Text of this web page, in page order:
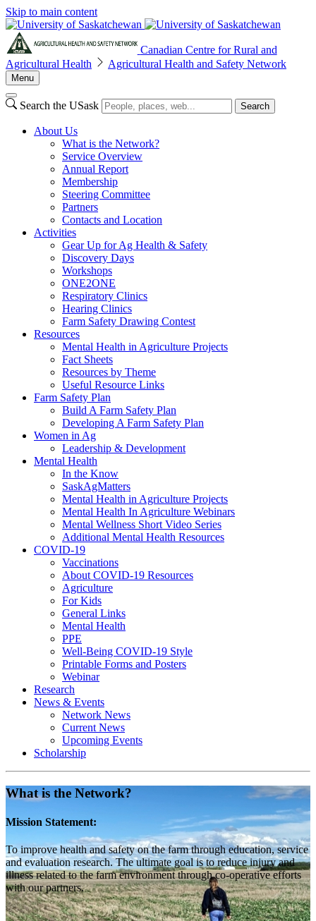
Skip to main content
Canadian Centre for Rural and
Agricultural Health
Agricultural Health and Safety Network
Menu
Search the USask Search
About Us
What is the Network?
Service Overview
Annual Report
Membership
Steering Committee
Partners
Contacts and Location
Activities
Gear Up for Ag Health & Safety
Discovery Days
Workshops
ONE2ONE
Respiratory Clinics
Hearing Clinics
Farm Safety Drawing Contest
Resources
Mental Health in Agriculture Projects
Fact Sheets
Resources by Theme
Useful Resource Links
Farm Safety Plan
Build A Farm Safety Plan
Developing A Farm Safety Plan
Women in Ag
Leadership & Development
Mental Health
In the Know
SaskAgMatters
Mental Health in Agriculture Projects
Mental Health In Agriculture Webinars
Mental Wellness Short Video Series
Additional Mental Health Resources
COVID-19
Vaccinations
About COVID-19 Resources
Agriculture
For Kids
General Links
Mental Health
PPE
Well-Being COVID-19 Style
Printable Forms and Posters
Webinar
Research
News & Events
Network News
Current News
Upcoming Events
Scholarship
What is the Network?
Mission Statement:
To improve health and safety on the farm through education, service
and evaluation research. The ultimate goal is to reduce injury and
illness related to the farm environment through co-operative efforts
with our partners.